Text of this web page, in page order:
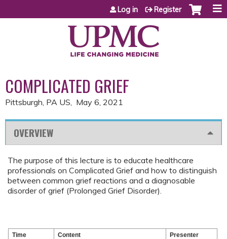
Jump to content
Log in Register
COMPLICATED GRIEF
Pittsburgh, PA US May 6, 2021
OVERVIEW
The purpose of this lecture is to educate healthcare
professionals on Complicated Grief and how to distinguish
between common grief reactions and a diagnosable
disorder of grief (Prolonged Grief Disorder).
Time Content Presenter